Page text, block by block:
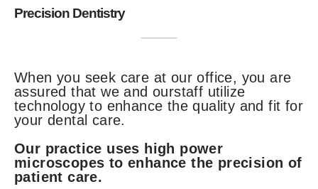
Precision Dentistry
When you seek care at our office, you are
assured that we and ourstaff utilize
technology to enhance the quality and fit for
your dental care.
Our practice uses high power
microscopes to enhance the precision of
patient care.